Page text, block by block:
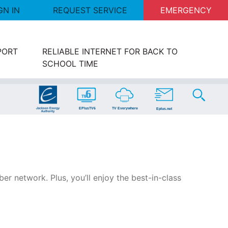
IN REQUEST SERVICE EMERGENCY
RELIABLE INTERNET FOR BACK TO
SCHOOL TIME
network. Plus, you’ll enjoy the best-in-class